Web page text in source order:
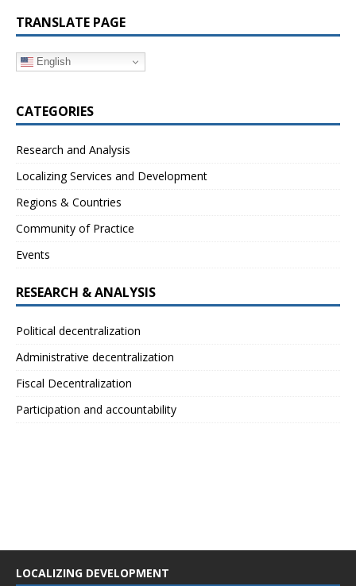
TRANSLATE PAGE
English
CATEGORIES
Research and Analysis
Localizing Services and Development
Regions & Countries
Community of Practice
Events
RESEARCH & ANALYSIS
Political decentralization
Administrative decentralization
Fiscal Decentralization
Participation and accountability
LOCALIZING DEVELOPMENT